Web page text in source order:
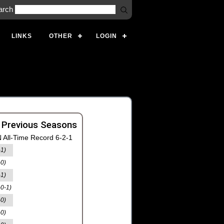
LINKS OTHER LOGIN
Seasons
All-Time Record 6-2-1
1)